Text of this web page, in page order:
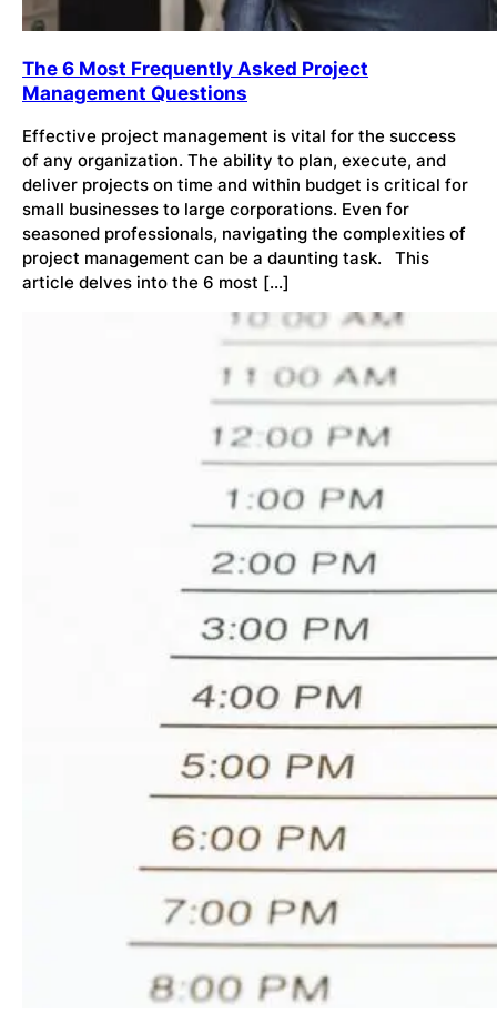
The 6 Most Frequently Asked Project
Management Questions
Effective project management is vital for the success
of any organization. The ability to plan, execute, and
deliver projects on time and within budget is critical for
small businesses to large corporations. Even for
seasoned professionals, navigating the complexities of
project management can be a daunting task. This
article delves into the 6 most […]